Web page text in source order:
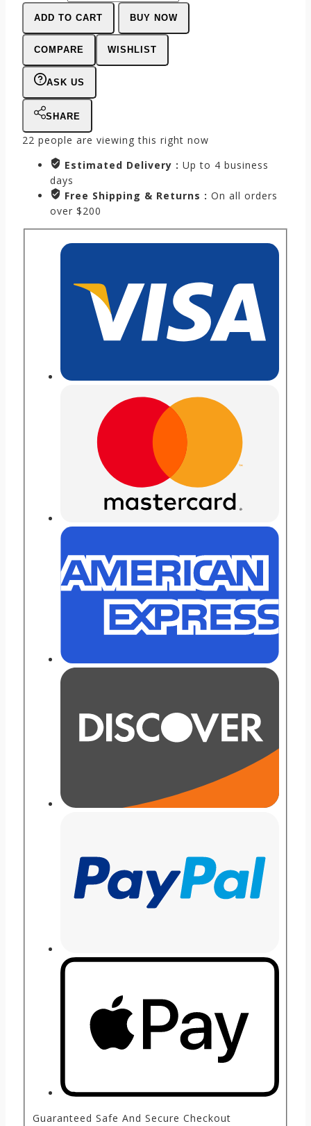
ADD TO CART BUY NOW
COMPARE WISHLIST
ASK US
SHARE
22 people are viewing this right now
Estimated Delivery : Up to 4 business
days
Free Shipping & Returns : On all orders
over $200
Guaranteed Safe And Secure Checkout